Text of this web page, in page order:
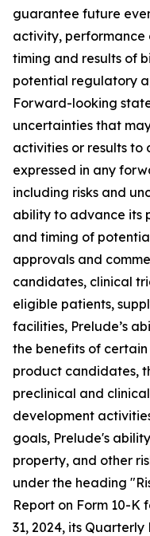
guarantee future
activity, performance
timing and results of
potential regulatory
Forward-looking
uncertainties that
activities or results to
expressed in any
including risks and
ability to advance its
and timing of
approvals and
candidates, clinical
eligible patients,
facilities, Prelude’s
the benefits of
product candidates,
preclinical and
development
goals, Prelude's
property, and other
under the heading
Report on Form 10-K
31, 2024, its